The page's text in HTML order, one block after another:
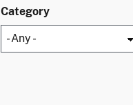
Category